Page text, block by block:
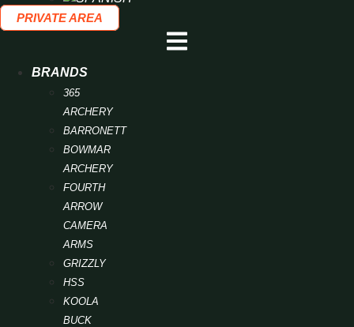
PRIVATE AREA
BRANDS
365
ARCHERY
BARRONETT
BOWMAR
ARCHERY
FOURTH
ARROW
CAMERA
ARMS
GRIZZLY
HSS
KOOLA
BUCK